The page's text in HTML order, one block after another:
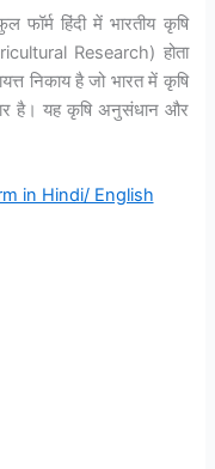
हिंदी में भारतीय कृषि
Research) होता
निकाय है जो भारत में कृषि
है। यह कृषि अनुसंधान और
in Hindi/ English